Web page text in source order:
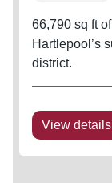
66,790 sq ft
Hartlepool’s
district.
View details